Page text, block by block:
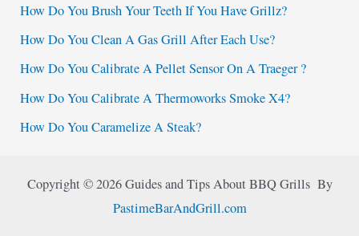
f
o
r
:
How Do You Brush Your Teeth If You Have Grillz?
How Do You Clean A Gas Grill After Each Use?
How Do You Calibrate A Pellet Sensor On A Traeger ?
How Do You Calibrate A Thermoworks Smoke X4?
How Do You Caramelize A Steak?
Copyright © 2026 Guides and Tips About BBQ Grills By
PastimeBarAndGrill.com